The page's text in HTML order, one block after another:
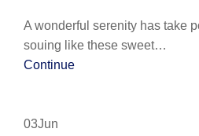
A wonderful serenity has take
souing like these sweet…
Continue
03Jun